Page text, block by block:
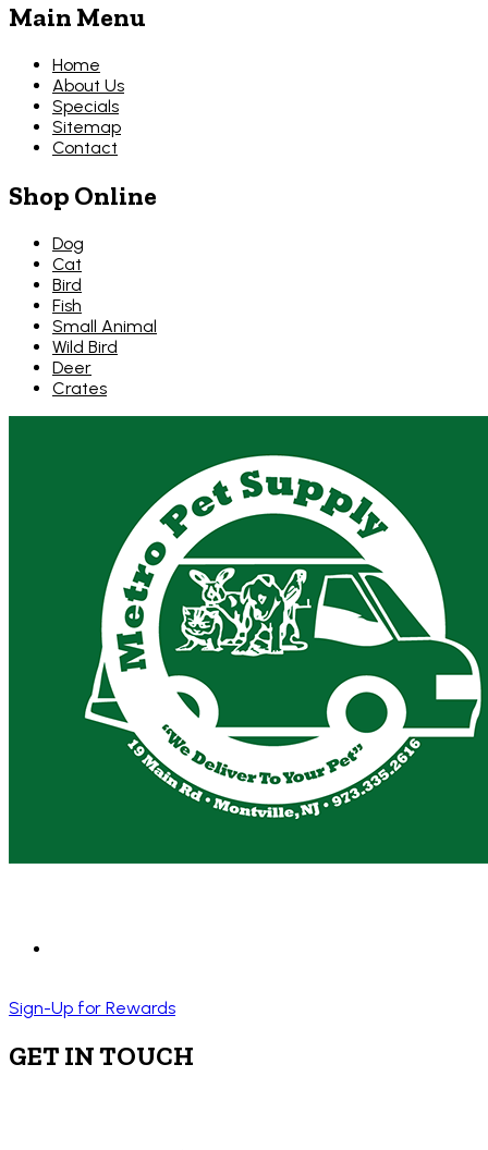
Main Menu
Home
About Us
Specials
Sitemap
Contact
Shop Online
Dog
Cat
Bird
Fish
Small Animal
Wild Bird
Deer
Crates
Sign-Up for Rewards
GET IN TOUCH